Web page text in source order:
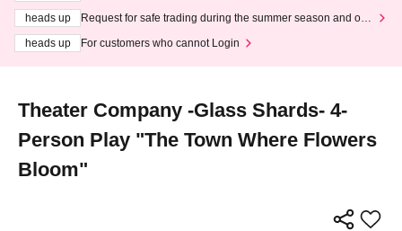
heads up
Request for safe trading during the summer season and our
heads up
For customers who cannot Login
Theater Company -Glass Shards- 4-
Person Play "The Town Where Flowers
Bloom"